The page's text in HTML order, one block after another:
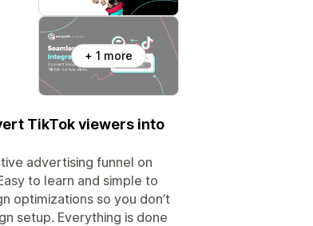
+ 1 more
TikTok viewers into
advertising funnel on
to learn and simple to
optimizations so you don’t
setup. Everything is done